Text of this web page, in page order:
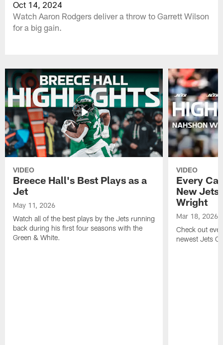
Oct 14, 2024
Watch Aaron Rodgers deliver a throw to Garrett Wilson
for a big gain.
VIDEO
Breece Hall's Best Plays as a
Jet
May 11, 2026
Watch all of the best plays by the Jets running
back during his first four seasons with the
Green & White.
VIDEO
Every
New Jets
Wright
Mar 18, 2026
Check out
newest Jets